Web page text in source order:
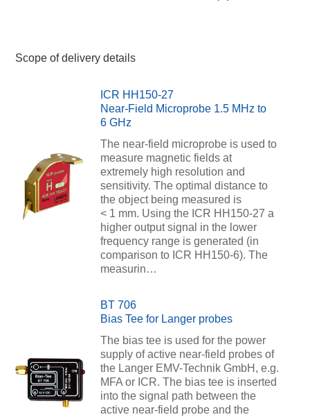
Scope of delivery details
ICR HH150-27
Near-Field Microprobe 1.5 MHz to
6 GHz
The near-field microprobe is used to
measure magnetic fields at
extremely high resolution and
sensitivity. The optimal distance to
the object being measured is
< 1 mm. Using the ICR HH150-27 a
higher output signal in the lower
frequency range is generated (in
comparison to ICR HH150-6). The
measurin…
BT 706
Bias Tee for Langer probes
The bias tee is used for the power
supply of active near-field probes of
the Langer EMV-Technik GmbH, e.g.
MFA or ICR. The bias tee is inserted
into the signal path between the
active near-field probe and the